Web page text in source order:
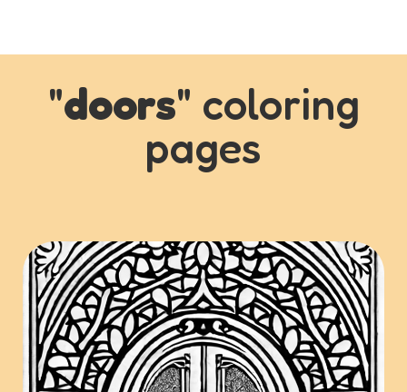
"doors" coloring
pages